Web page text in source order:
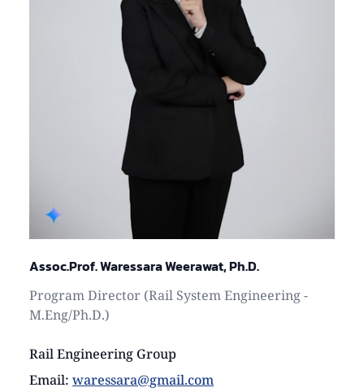
Assoc.Prof. Waressara Weerawat, Ph.D.
Program Director (Rail System Engineering -
M.Eng/Ph.D.)
Rail Engineering Group
Email:waressara@gmail.com